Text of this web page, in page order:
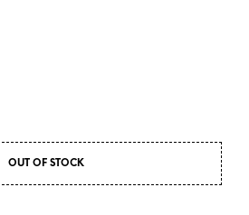
OUT OF STOCK